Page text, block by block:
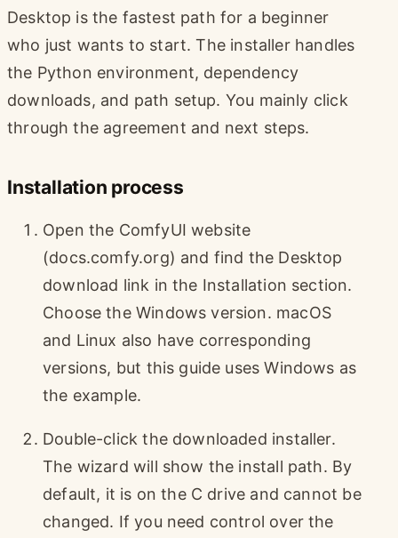
Desktop is the fastest path for a beginner
who just wants to start. The installer handles
the Python environment, dependency
downloads, and path setup. You mainly click
through the agreement and next steps.
Installation process
Open the ComfyUI website
(docs.comfy.org) and find the Desktop
download link in the Installation section.
Choose the Windows version. macOS
and Linux also have corresponding
versions, but this guide uses Windows as
the example.
Double-click the downloaded installer.
The wizard will show the install path. By
default, it is on the C drive and cannot be
changed. If you need control over the